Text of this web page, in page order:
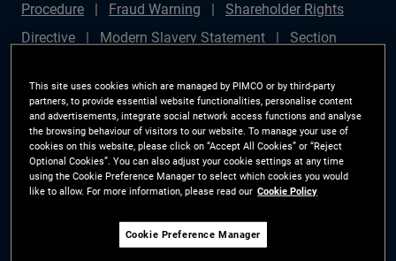
Procedure
Fraud Warning
Shareholder Rights
Directive
Modern Slavery Statement
Section
Plan (Chair's Statement)
Sustainable Finance
Disclosures Regulation (SFDR)
PAI Disclosure
Investor Rights
Site Map
Cookie Preference
Manager
The information on this website is for residents of Finland only.
This site uses cookies which are managed by PIMCO or by third-party
partners, to provide essential website functionalities, personalise content
and advertisements, integrate social network access functions and analyse
the browsing behaviour of visitors to our website. To manage your use of
cookies on this website, please click on “Accept All Cookies” or “Reject
Optional Cookies”. You can also adjust your cookie settings at any time
using the Cookie Preference Manager to select which cookies you would
like to allow. For more information, please read our Cookie Policy
Cookie Preference Manager